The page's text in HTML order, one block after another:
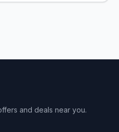
and deals near you.